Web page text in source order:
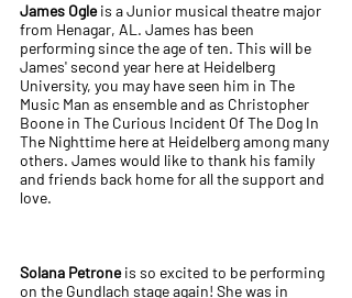
James Ogleis a Junior musical theatre major
from Henagar, AL. James has been
performing since the age of ten. This will be
James' second year here at Heidelberg
University, you may have seen him in The
Music Man as ensemble and as Christopher
Boone in The Curious Incident Of The Dog In
The Nighttime here at Heidelberg among many
others. James would like to thank his family
and friends back home for all the support and
love.
Solana Petroneis so excited to be performing
on the Gundlach stage again! She was in